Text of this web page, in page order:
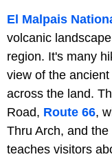
El Malpais
volcanic
region. It's many
view of the
across the land.
Road, Route 66,
Thru Arch, and
teaches visitors